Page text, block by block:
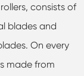
consists of
blades and
On every
made from